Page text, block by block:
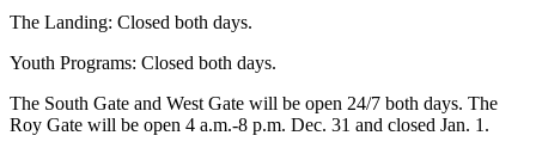
The Landing: Closed both days.
Youth Programs: Closed both days.
The South Gate and West Gate will be open 24/7 both days. The
Roy Gate will be open 4 a.m.-8 p.m. Dec. 31 and closed Jan. 1.